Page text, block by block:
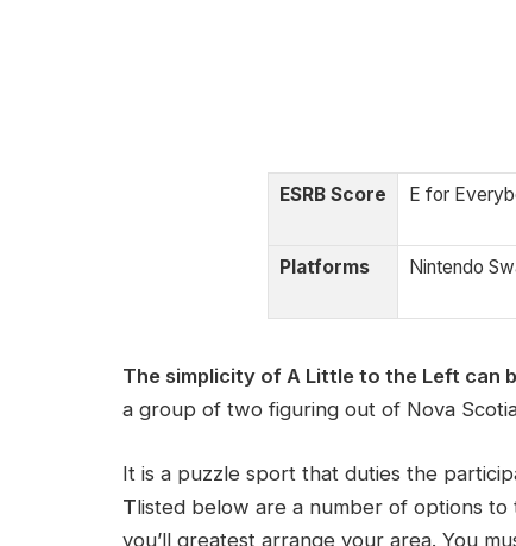
ESRB Score E for
Platforms Nintendo
The simplicity of A Little to the Left can
a group of two figuring out of Nova
It is a puzzle sport that duties the
Tlisted below are a number of options
you’ll greatest arrange your area. You